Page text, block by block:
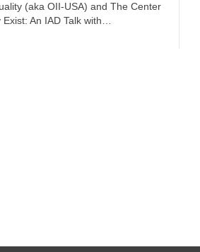
(aka OII-USA) and The Center
An IAD Talk with…